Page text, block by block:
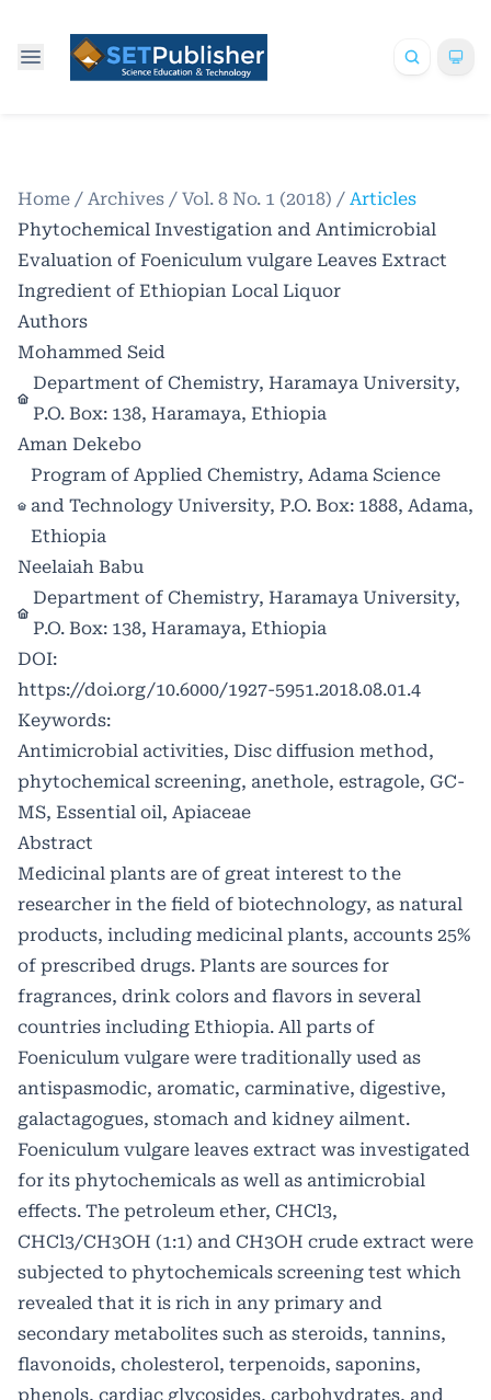
Home / Archives / Vol. 8 No. 1 (2018) / Articles
Phytochemical Investigation and Antimicrobial
Evaluation of Foeniculum vulgare Leaves Extract
Ingredient of Ethiopian Local Liquor
Authors
Mohammed Seid
Department of Chemistry, Haramaya University,
P.O. Box: 138, Haramaya, Ethiopia
Aman Dekebo
Program of Applied Chemistry, Adama Science
and Technology University, P.O. Box: 1888, Adama,
Ethiopia
Neelaiah Babu
Department of Chemistry, Haramaya University,
P.O. Box: 138, Haramaya, Ethiopia
DOI:
https://doi.org/10.6000/1927-5951.2018.08.01.4
Keywords:
Antimicrobial activities, Disc diffusion method,
phytochemical screening, anethole, estragole, GC-
MS, Essential oil, Apiaceae
Abstract
Medicinal plants are of great interest to the
researcher in the field of biotechnology, as natural
products, including medicinal plants, accounts 25%
of prescribed drugs. Plants are sources for
fragrances, drink colors and flavors in several
countries including Ethiopia. All parts of
Foeniculum vulgare were traditionally used as
antispasmodic, aromatic, carminative, digestive,
galactagogues, stomach and kidney ailment.
Foeniculum vulgare leaves extract was investigated
for its phytochemicals as well as antimicrobial
effects. The petroleum ether, CHCl3,
CHCl3/CH3OH (1:1) and CH3OH crude extract were
subjected to phytochemicals screening test which
revealed that it is rich in any primary and
secondary metabolites such as steroids, tannins,
flavonoids, cholesterol, terpenoids, saponins,
phenols, cardiac glycosides, carbohydrates, and